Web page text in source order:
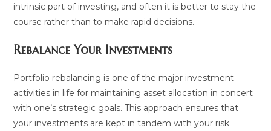
intrinsic part of investing, and often it is better to stay the
course rather than to make rapid decisions.
Rebalance Your Investments
Portfolio rebalancing is one of the major investment
activities in life for maintaining asset allocation in concert
with one’s strategic goals. This approach ensures that
your investments are kept in tandem with your risk